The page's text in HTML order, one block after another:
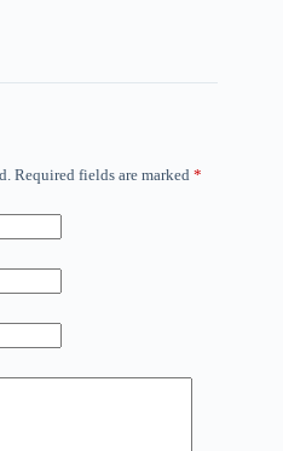
Required fields are marked *